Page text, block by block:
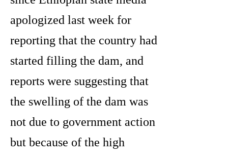
apologized last week for
reporting that the country had
started filling the dam, and
reports were suggesting that
the swelling of the dam was
not due to government action
but because of the high